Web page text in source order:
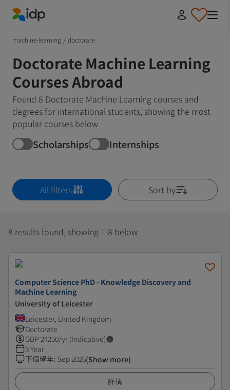
machine-learning / doctorate
Doctorate Machine Learning
Courses Abroad
Found 8 Doctorate Machine Learning courses and
degrees for international students, showing the most
popular courses below
Scholarships Internships
All filters Sort by
8 results found, showing 1-8 below
Computer Science PhD - Knowledge Discovery and
Machine Learning
University of Leicester
Leicester, United Kingdom
Doctorate
GBP 24250/yr (Indicative)
3 Year
下個學年: Sep 2026(Show more)
詳情